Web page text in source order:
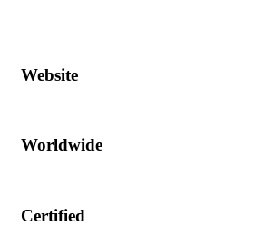
Website
Worldwide
Certified